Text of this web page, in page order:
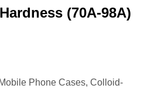
(70A-98A)
Phone Cases, Colloid-